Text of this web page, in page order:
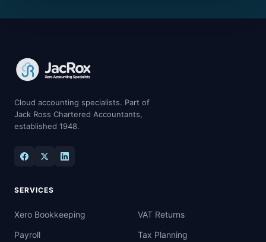
Cloud accounting specialists. Part of
Jack Ross Chartered Accountants,
established 1948.
SERVICES
Xero Bookkeeping
VAT Returns
Payroll
Tax Planning